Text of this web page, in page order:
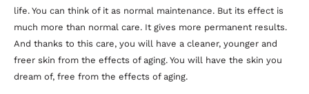
life. You can think of it as normal maintenance. But its effect is
much more than normal care. It gives more permanent results.
And thanks to this care, you will have a cleaner, younger and
freer skin from the effects of aging. You will have the skin you
dream of, free from the effects of aging.